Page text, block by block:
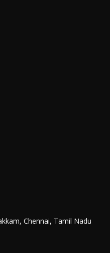
Chennai, Tamil Nadu